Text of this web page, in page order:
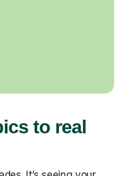
to real